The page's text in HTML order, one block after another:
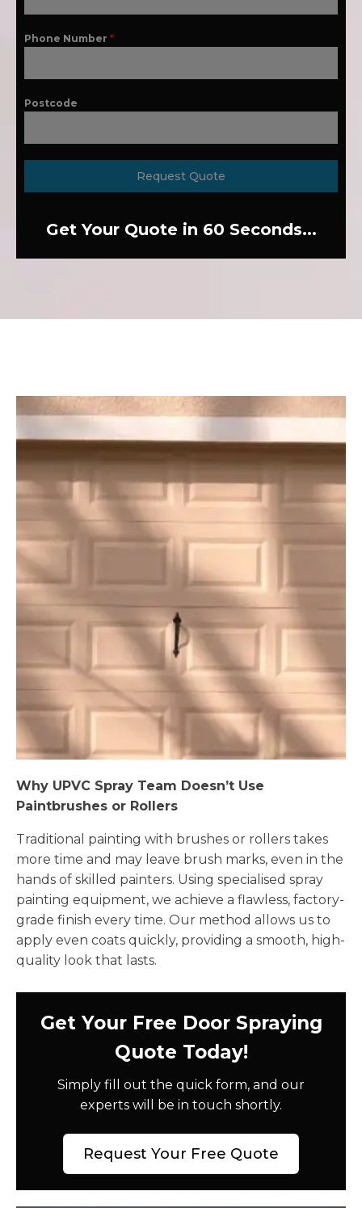
Phone Number *
Postcode
Request Quote
Get Your Quote in 60 Seconds...
Why UPVC Spray Team Doesn’t Use
Paintbrushes or Rollers
Traditional painting with brushes or rollers takes
more time and may leave brush marks, even in the
hands of skilled painters. Using specialised spray
painting equipment, we achieve a flawless, factory-
grade finish every time. Our method allows us to
apply even coats quickly, providing a smooth, high-
quality look that lasts.
Get Your Free Door Spraying
Quote Today!
Simply fill out the quick form, and our
experts will be in touch shortly.
Request Your Free Quote